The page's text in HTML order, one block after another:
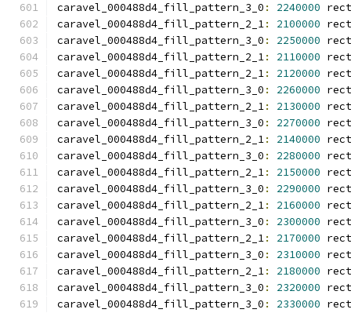
caravel_000488d4_fill_pattern_3_0 : 2240000
caravel_000488d4_fill_pattern_2_1: 2100000
caravel_000488d4_fill_pattern_3_0 : 2250000
caravel_000488d4_fill_pattern_2_1: 2110000
caravel_000488d4_fill_pattern_2_1: 2120000
caravel_000488d4_fill_pattern_3_0 : 2260000
caravel_000488d4_fill_pattern_2_1: 2130000
caravel_000488d4_fill_pattern_3_0 : 2270000
caravel_000488d4_fill_pattern_2_1: 2140000
caravel_000488d4_fill_pattern_3_0 : 2280000
caravel_000488d4_fill_pattern_2_1: 2150000
caravel_000488d4_fill_pattern_3_0 : 2290000
caravel_000488d4_fill_pattern_2_1: 2160000
caravel_000488d4_fill_pattern_3_0 : 2300000
caravel_000488d4_fill_pattern_2_1: 2170000
caravel_000488d4_fill_pattern_3_0 : 2310000
caravel_000488d4_fill_pattern_2_1: 2180000
caravel_000488d4_fill_pattern_3_0 : 2320000
caravel_000488d4_fill_pattern_3_0 : 2330000